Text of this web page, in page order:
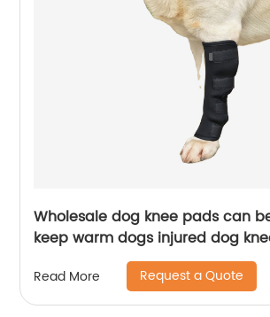
Wholesale dog knee pads can
keep warm dogs injured dog
Read More Request a Quote